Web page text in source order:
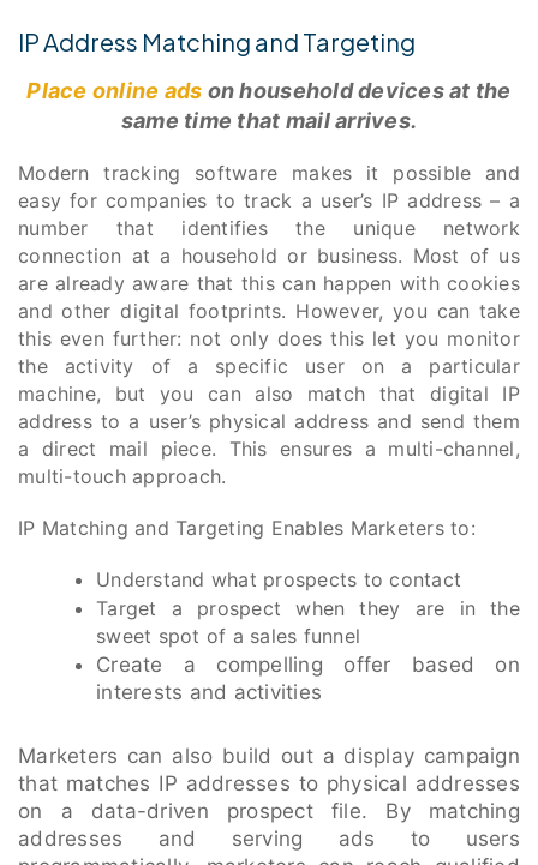
IP Address Matching and Targeting
Place online ads on household devices at the
same time that mail arrives.
Modern tracking software makes it possible and
easy for companies to track a user’s IP address – a
number that identifies the unique network
connection at a household or business. Most of us
are already aware that this can happen with cookies
and other digital footprints. However, you can take
this even further: not only does this let you monitor
the activity of a specific user on a particular
machine, but you can also match that digital IP
address to a user’s physical address and send them
a direct mail piece. This ensures a multi-channel,
multi-touch approach.
IP Matching and Targeting Enables Marketers to:
Understand what prospects to contact
Target a prospect when they are in the
sweet spot of a sales funnel
Create a compelling offer based on
interests and activities
Marketers can also build out a display campaign
that matches IP addresses to physical addresses
on a data-driven prospect file. By matching
addresses and serving ads to users